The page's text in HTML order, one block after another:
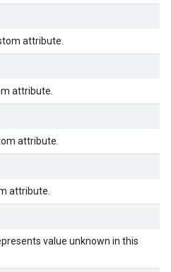
attribute.
attribute.
attribute.
attribute.
value unknown in this